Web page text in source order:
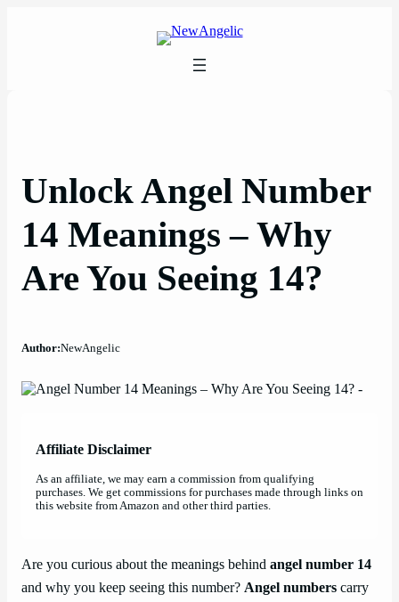
Unlock Angel Number
14 Meanings – Why
Are You Seeing 14?
Author:NewAngelic
Affiliate Disclaimer
As an affiliate, we may earn a commission from qualifying
purchases. We get commissions for purchases made through links on
this website from Amazon and other third parties.
Are you curious about the meanings behind angel number 14
and why you keep seeing this number? Angel numbers carry